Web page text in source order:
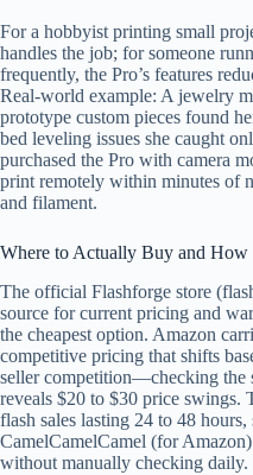
For a hobbyist printing small
handles the job; for someone
frequently, the Pro’s features
Real-world example: A jewelry
prototype custom pieces found
bed leveling issues she caught
purchased the Pro with camera
print remotely within minutes of
and filament.
Where to Actually Buy and How
The official Flashforge store
source for current pricing and
the cheapest option. Amazon
competitive pricing that shifts
seller competition—checking the
reveals $20 to $30 price swings.
flash sales lasting 24 to 48
CamelCamelCamel (for
without manually checking daily.